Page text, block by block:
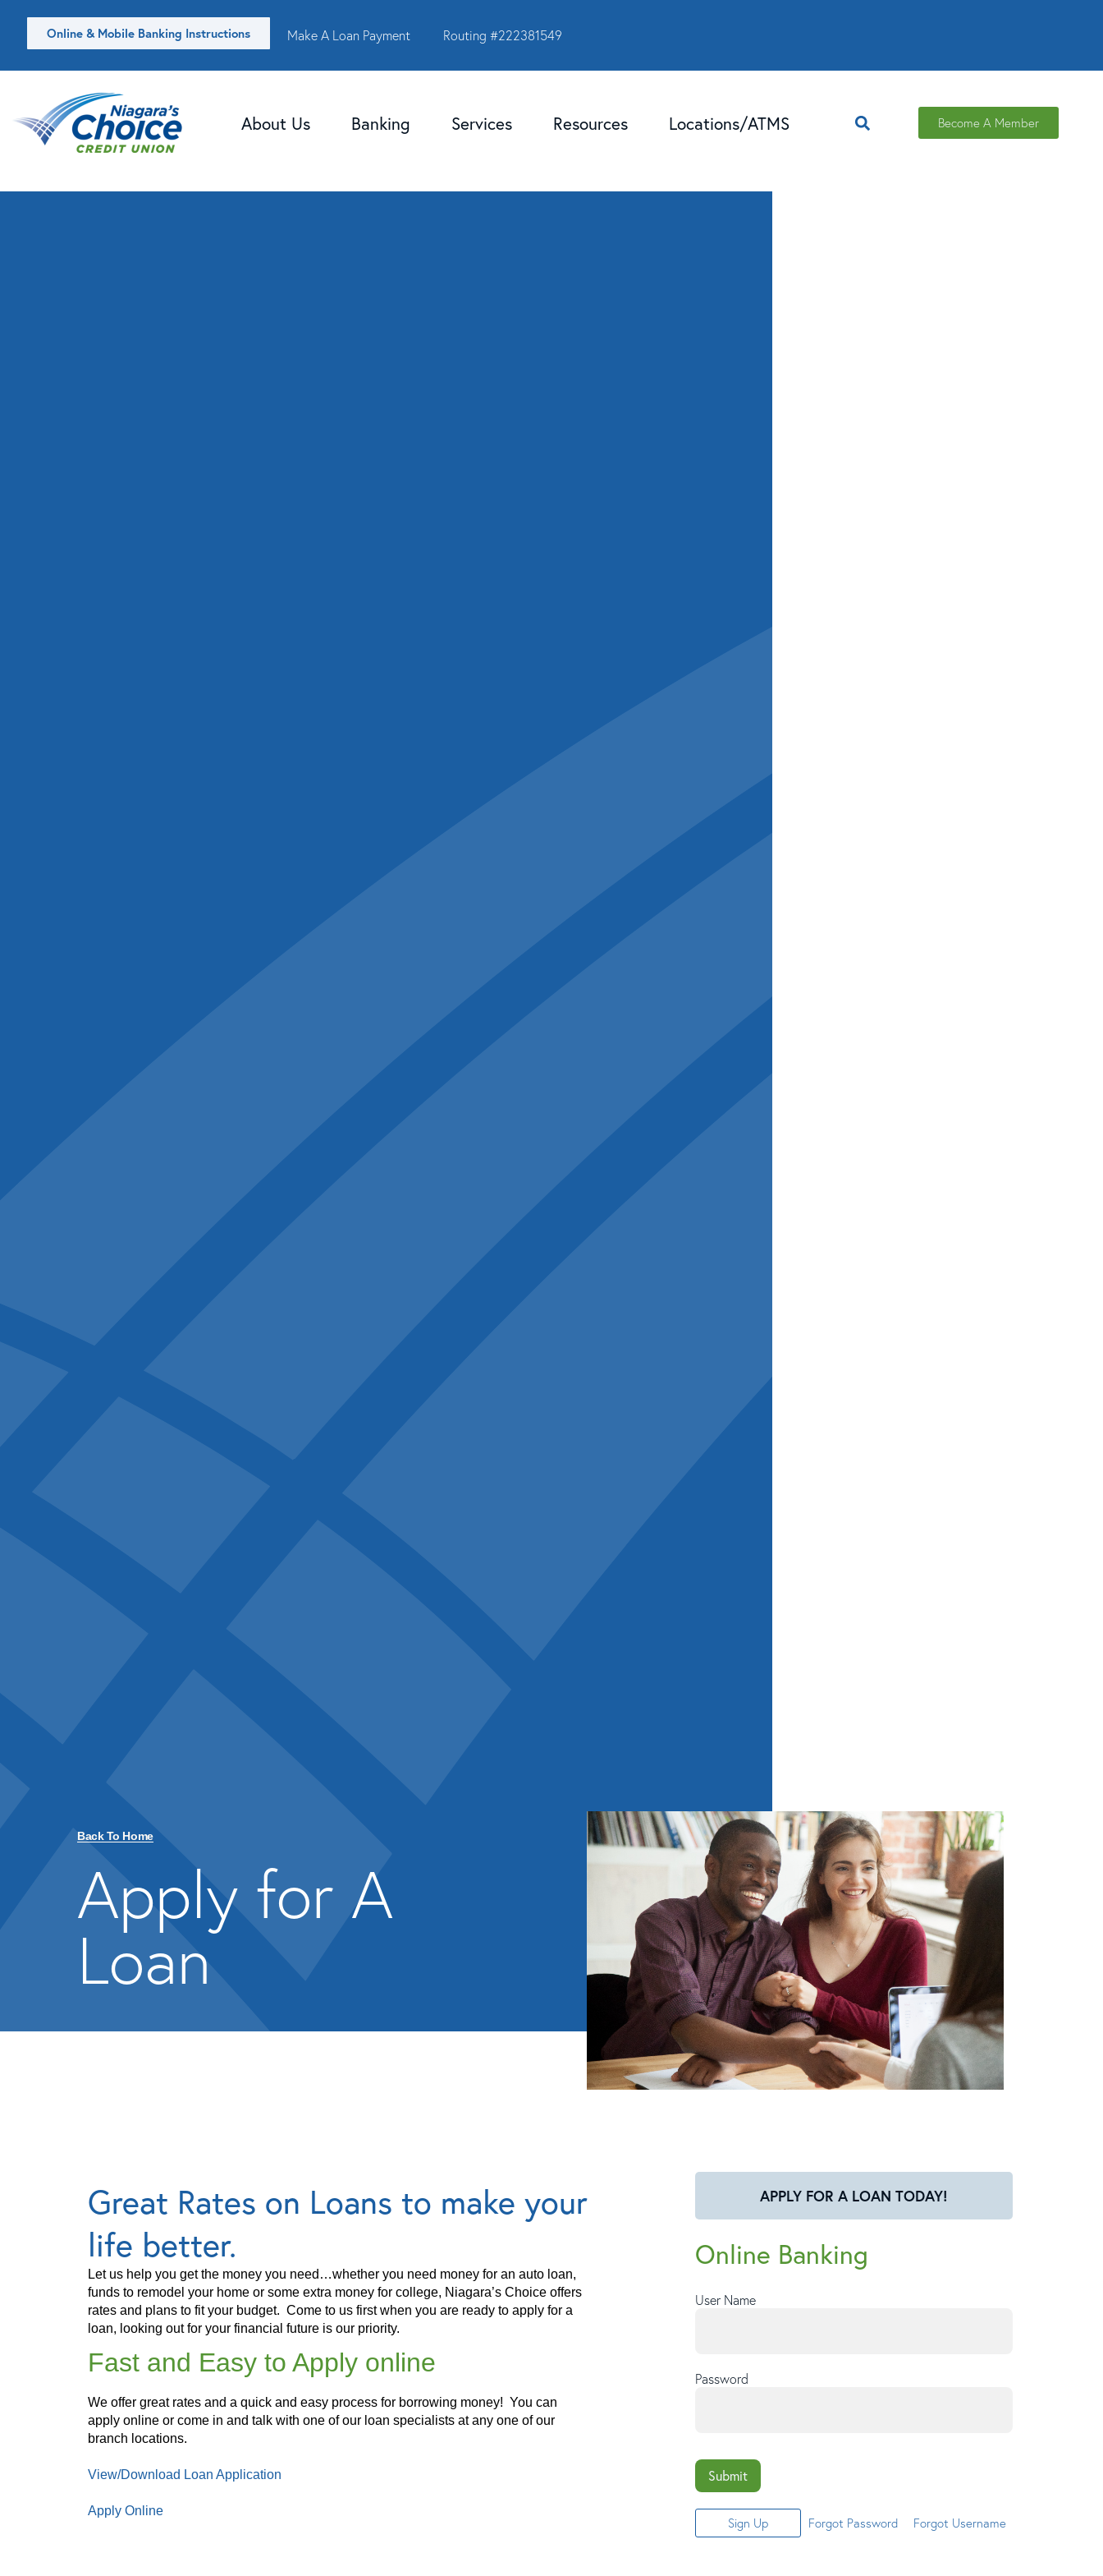
Online & Mobile Banking Instructions Make A Loan Payment Routing #222381549
About Us Banking Services Resources Locations/ATMS Become A Member
Back To Home
Apply for A
Loan
Great Rates on Loans to make your
life better.
Let us help you get the money you need…whether you need money for an auto loan,
funds to remodel your home or some extra money for college, Niagara’s Choice offers
rates and plans to fit your budget. Come to us first when you are ready to apply for a
loan, looking out for your financial future is our priority.
Fast and Easy to Apply online
We offer great rates and a quick and easy process for borrowing money! You can
apply online or come in and talk with one of our loan specialists at any one of our
branch locations.
View/Download Loan Application
Apply Online
APPLY FOR A LOAN TODAY!
Online Banking
User Name
Password
Submit
Sign Up Forgot Password Forgot Username